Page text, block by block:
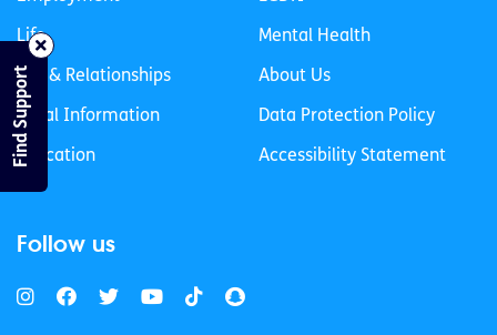
Life
Sex & Relationships
Legal Information
Education
Mental Health
About Us
Data Protection Policy
Accessibility Statement
Follow us
Find Support